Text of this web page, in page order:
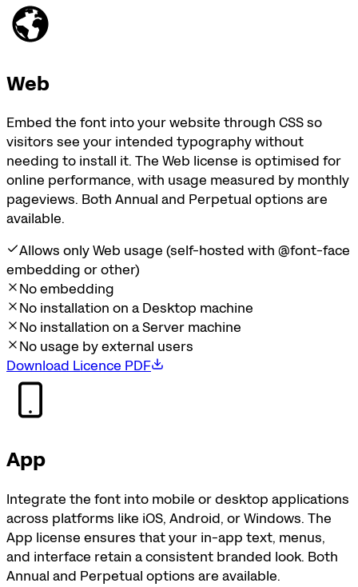
Web
Embed the font into your website through CSS so
visitors see your intended typography without
needing to install it. The Web license is optimised for
online performance, with usage measured by monthly
pageviews. Both Annual and Perpetual options are
available.
Allows only Web usage (self-hosted with @font-face
embedding or other)
No embedding
No installation on a Desktop machine
No installation on a Server machine
No usage by external users
Download Licence PDF
App
Integrate the font into mobile or desktop applications
across platforms like iOS, Android, or Windows. The
App license ensures that your in-app text, menus,
and interface retain a consistent branded look. Both
Annual and Perpetual options are available.